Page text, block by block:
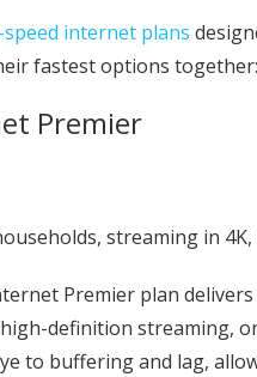
internet plans
fastest options together:
Premier
streaming in
Premier plan
definition streaming,
to buffering and lag,